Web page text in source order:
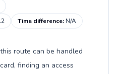
Time difference:N/A
route can be handled
finding an access